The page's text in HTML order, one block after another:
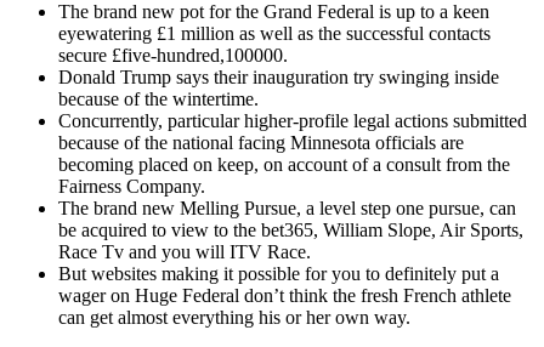
The brand new pot for the Grand Federal is up to a keen
eyewatering £1 million as well as the successful contacts
secure £five-hundred,100000.
Donald Trump says their inauguration try swinging inside
because of the wintertime.
Concurrently, particular higher-profile legal actions submitted
because of the national facing Minnesota officials are
becoming placed on keep, on account of a consult from the
Fairness Company.
The brand new Melling Pursue, a level step one pursue, can
be acquired to view to the bet365, William Slope, Air Sports,
Race Tv and you will ITV Race.
But websites making it possible for you to definitely put a
wager on Huge Federal don’t think the fresh French athlete
can get almost everything his or her own way.